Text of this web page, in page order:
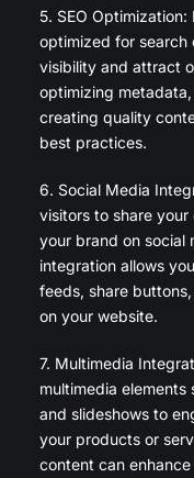
5. SEO
optimized for search
visibility and attract
optimizing
creating quality
best practices.
6. Social Media
visitors to share
your brand on social
integration allows
feeds, share
on your website.
7. Multimedia
multimedia elements
and slideshows to
your products or
content can